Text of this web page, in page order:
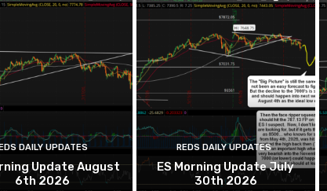
DAILY UPDATES
Update August
6th 2026
REDS DAILY UPDATES
ES Morning Update July
30th 2026